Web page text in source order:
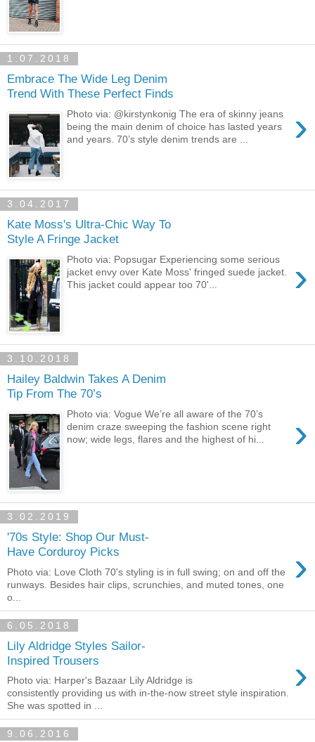
1.07.2018
Embrace The Wide Leg Denim
Trend With These Perfect Finds
›
Photo via: @kirstynkonig The era of skinny jeans
being the main denim of choice has lasted years
and years. 70’s style denim trends are ...
3.04.2017
Kate Moss's Ultra-Chic Way To
Style A Fringe Jacket
›
Photo via: Popsugar Experiencing some serious
jacket envy over Kate Moss' fringed suede jacket.
This jacket could appear too 70'...
3.10.2018
Hailey Baldwin Takes A Denim
Tip From The 70’s
›
Photo via: Vogue We’re all aware of the 70’s
denim craze sweeping the fashion scene right
now; wide legs, flares and the highest of hi...
3.02.2019
'70s Style: Shop Our Must-
Have Corduroy Picks
›
Photo via: Love Cloth 70's styling is in full swing; on and off the
runways. Besides hair clips, scrunchies, and muted tones, one
o...
6.05.2018
Lily Aldridge Styles Sailor-
Inspired Trousers
›
Photo via: Harper's Bazaar Lily Aldridge is
consistently providing us with in-the-now street style inspiration.
She was spotted in ...
9.06.2016